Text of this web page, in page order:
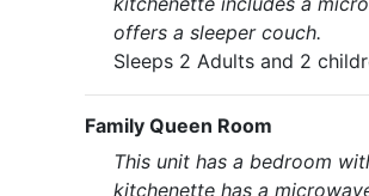
offers a sleeper couch.
Sleeps 2 Adults and 2
Family Queen Room
This unit has a bedroom
kitchenette has a